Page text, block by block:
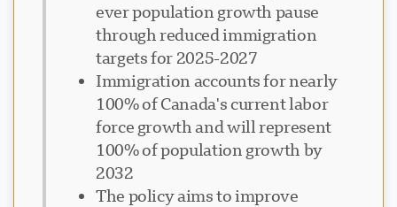
ever population growth pause
through reduced immigration
targets for 2025-2027
Immigration accounts for nearly
100% of Canada's current labor
force growth and will represent
100% of population growth by
2032
The policy aims to improve